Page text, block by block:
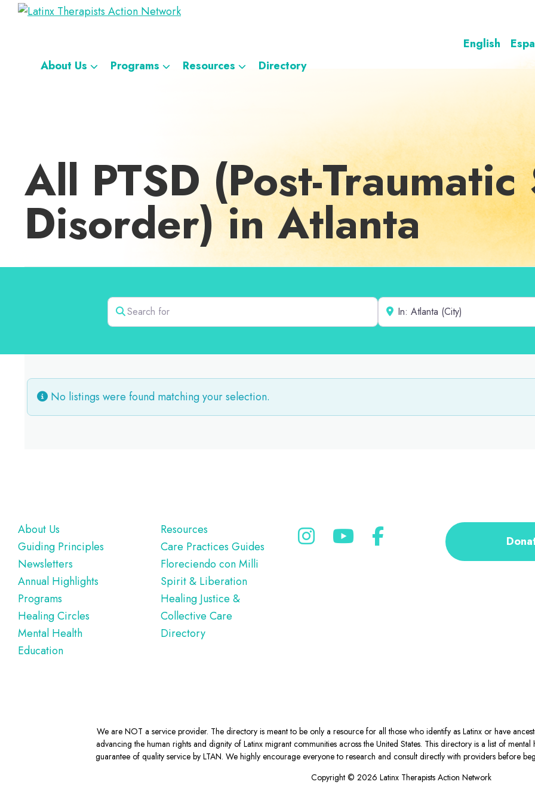
Skip
navigation
Skip
Skip
Skip
navigationNetwork
English
About Us
Programs Resources Directory
All PTSD (Post-Traumatic
Disorder) in Atlanta
Search for Near
No listings were found matching your selection.
Footer
About Us
Guiding Principles
Newsletters
Annual Highlights
Programs
Healing Circles
Mental Health
Education
Resources
Care Practices Guides
Floreciendo con Milli
Spirit & Liberation
Healing Justice &
Collective Care
Directory
We are NOT a service provider. The directory is meant to be only a resource for all those who identify as Latinx or have
advancing the human rights and dignity of Latinx migrant communities across the United States. This directory is a list of
guarantee of quality service by LTAN. We highly encourage everyone to research and consult directly with providers before
Copyright © 2026 Latinx Therapists Action Network